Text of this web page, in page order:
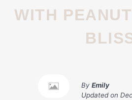
WITH
By Emily
Updated on